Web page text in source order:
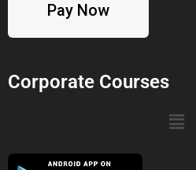
Pay Now
Corporate Courses